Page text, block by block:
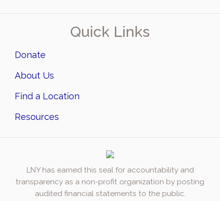
Quick Links
Donate
About Us
Find a Location
Resources
LNY has earned this seal for accountability and
transparency as a non-profit organization by posting
audited financial statements to the public.